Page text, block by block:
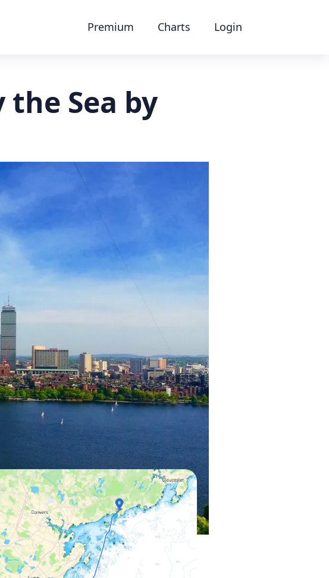
Premium Charts Login
Sea by